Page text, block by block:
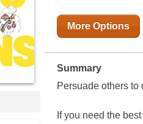
More Options
Summary
Persuade others to
If you need the